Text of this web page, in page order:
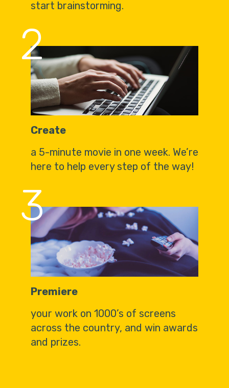
start brainstorming.
2
Create
a 5-minute movie in one week. We’re
here to help every step of the way!
3
Premiere
your work on 1000’s of screens
across the country, and win awards
and prizes.